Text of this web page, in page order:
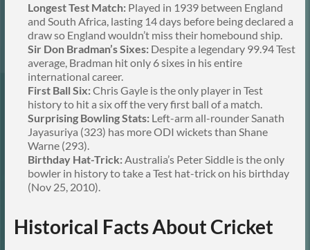
Longest Test Match:Played in 1939 between England
and South Africa, lasting 14 days before being declared a
draw so England wouldn’t miss their homebound ship.
Sir Don Bradman’s Sixes:Despite a legendary 99.94 Test
average, Bradman hit only 6 sixes in his entire
international career.
First Ball Six:Chris Gayle is the only player in Test
history to hit a six off the very first ball of a match.
Surprising Bowling Stats:Left-arm all-rounder Sanath
Jayasuriya (323) has more ODI wickets than Shane
Warne (293).
Birthday Hat-Trick:Australia’s Peter Siddle is the only
bowler in history to take a Test hat-trick on his birthday
(Nov 25, 2010).
Historical Facts About Cricket